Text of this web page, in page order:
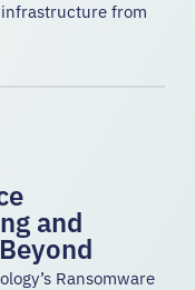
from
and
Ransomware